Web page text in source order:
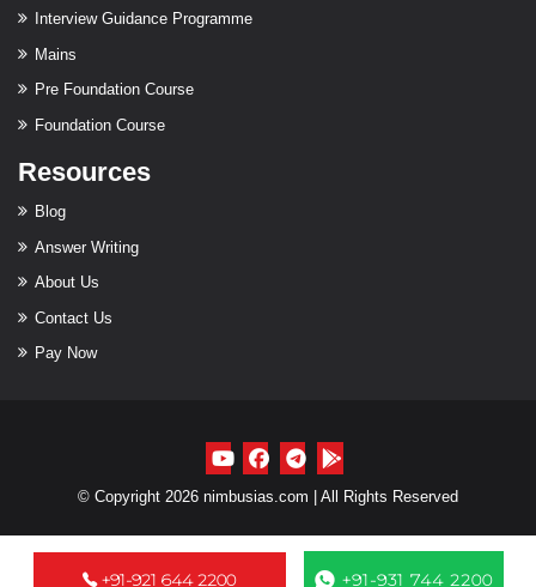
Interview Guidance Programme
Mains
Pre Foundation Course
Foundation Course
Resources
Blog
Answer Writing
About Us
Contact Us
Pay Now
© Copyright 2026 nimbusias.com | All Rights Reserved
+91-921 644 2200 +91-931 744 2200